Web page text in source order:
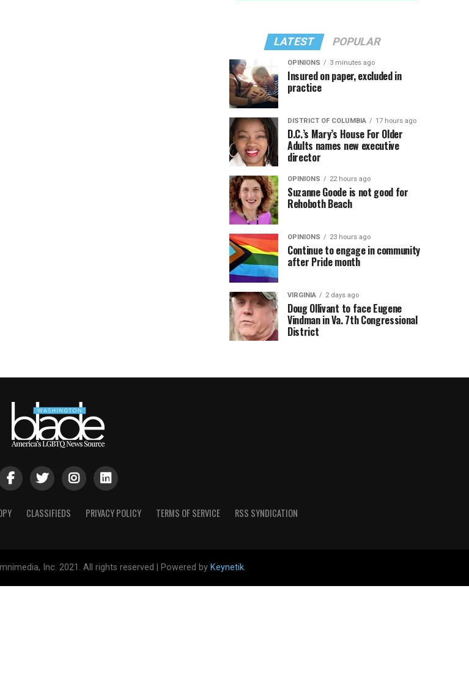
LATEST POPULAR
OPINIONS 3 minutes ago
Insured on paper, excluded in
practice
DISTRICT OF COLUMBIA 17 hours ago
D.C.’s Mary’s House For Older
Adults names new executive
director
OPINIONS 22 hours ago
Suzanne Goode is not good for
Rehoboth Beach
OPINIONS 23 hours ago
Continue to engage in community
after Pride month
VIRGINIA 2 days ago
Doug Ollivant to face Eugene
Vindman in Va. 7th Congressional
District
CLASSIFIEDS PRIVACY POLICY TERMS OF SERVICE RSS SYNDICATION
Inc. 2021. All rights reserved | Powered by Keynetik.